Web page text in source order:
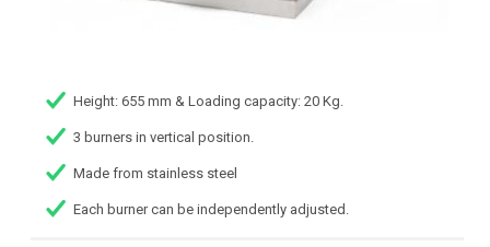
Height: 655 mm & Loading capacity: 20 Kg.
3 burners in vertical position.
Made from stainless steel
Each burner can be independently adjusted.